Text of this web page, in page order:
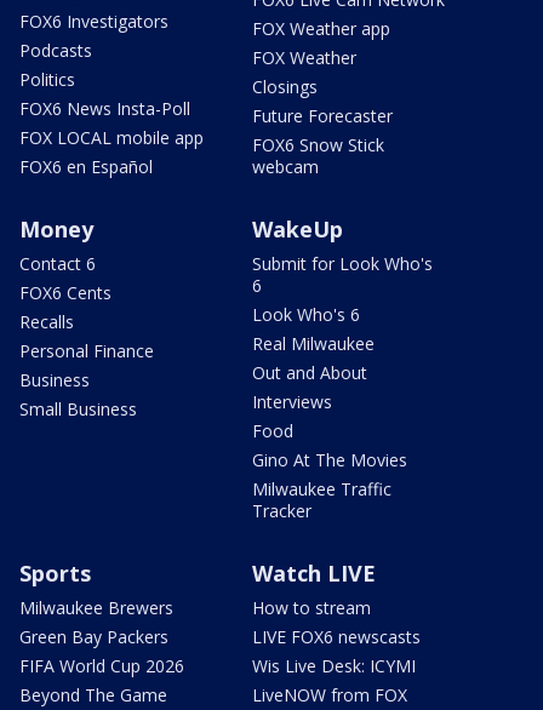
FOX6 Investigators
Podcasts
Politics
FOX6 News Insta-Poll
FOX LOCAL mobile app
FOX6 en Español
FOX Weather app
FOX Weather
Closings
Future Forecaster
FOX6 Snow Stick
webcam
Money
Contact 6
FOX6 Cents
Recalls
Personal Finance
Business
Small Business
WakeUp
Submit for Look Who's
6
Look Who's 6
Real Milwaukee
Out and About
Interviews
Food
Gino At The Movies
Milwaukee Traffic
Tracker
Sports
Milwaukee Brewers
Green Bay Packers
FIFA World Cup 2026
Beyond The Game
Watch LIVE
How to stream
LIVE FOX6 newscasts
Wis Live Desk: ICYMI
LiveNOW from FOX